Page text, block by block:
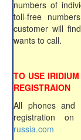
numbers of
toll-free
customer will
wants to call.
TO USE
REGISTRAION
All phones
registration
russia.com